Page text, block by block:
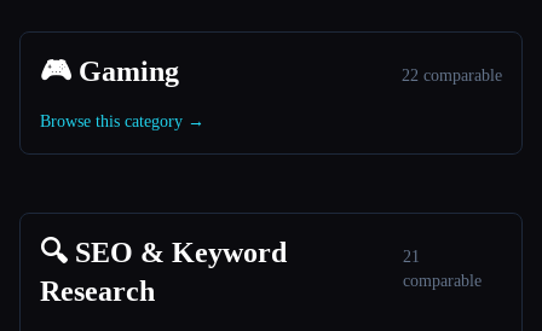
🎮 Gaming 22 comparable
Browse this category →
🔍 SEO & Keyword
Research
21
comparable